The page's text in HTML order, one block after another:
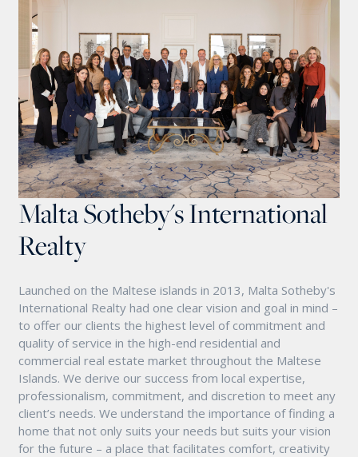
Malta Sotheby's International
Realty
Launched on the Maltese islands in 2013, Malta Sotheby's
International Realty had one clear vision and goal in mind –
to offer our clients the highest level of commitment and
quality of service in the high-end residential and
commercial real estate market throughout the Maltese
Islands. We derive our success from local expertise,
professionalism, commitment, and discretion to meet any
client’s needs. We understand the importance of finding a
home that not only suits your needs but suits your vision
for the future – a place that facilitates comfort, creativity